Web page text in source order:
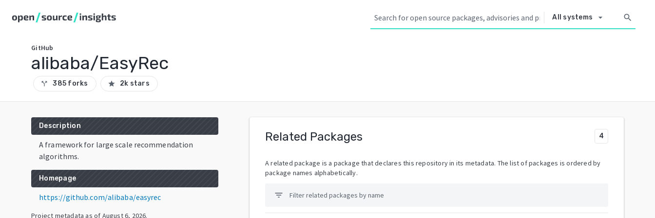
All systems arrow_drop_down search
GitHub
alibaba/EasyRec
call_split 385 forks star 2k stars
Description
A framework for large scale recommendation
algorithms.
Homepage
https://github.com/alibaba/easyrec
Project metadata as of August 6, 2026.
Related Packages 4
A related package is a package that declares this repository in its metadata. The list of packages is ordered by
package names alphabetically.
filter_list